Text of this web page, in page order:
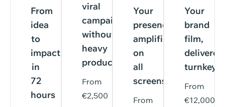
From
idea
to
impact
in
72
hours
viral
campaign,
without
heavy
production
From
€2,500
Your
presence
amplified
on
all
screens
From
Your
brand
film,
delivered
turnkey
From
€12,000